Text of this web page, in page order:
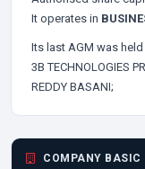
It operates in
Its last AGM was held
3B TECHNOLOGIES
REDDY BASANI;
COMPANY BASIC